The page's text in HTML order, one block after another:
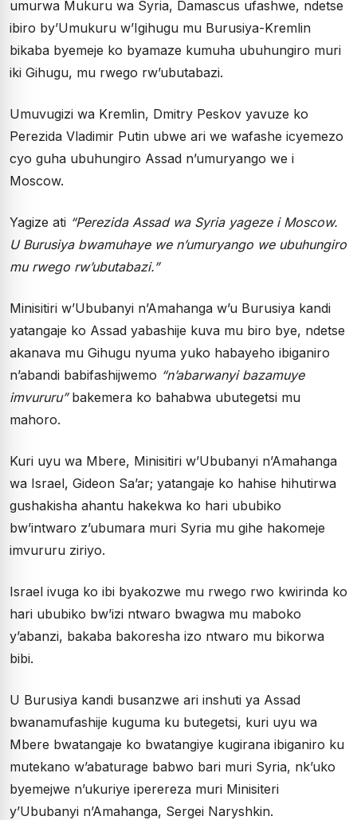
umurwa Mukuru wa Syria, Damascus ufashwe, ndetse
ibiro by’Umukuru w’Igihugu mu Burusiya-Kremlin
bikaba byemeje ko byamaze kumuha ubuhungiro muri
iki Gihugu, mu rwego rw’ubutabazi.
Umuvugizi wa Kremlin, Dmitry Peskov yavuze ko
Perezida Vladimir Putin ubwe ari we wafashe icyemezo
cyo guha ubuhungiro Assad n’umuryango we i
Moscow.
Yagize ati “Perezida Assad wa Syria yageze i Moscow.
U Burusiya bwamuhaye we n’umuryango we ubuhungiro
mu rwego rw’ubutabazi.”
Minisitiri w’Ububanyi n’Amahanga w’u Burusiya kandi
yatangaje ko Assad yabashije kuva mu biro bye, ndetse
akanava mu Gihugu nyuma yuko habayeho ibiganiro
n’abandi babifashijwemo “n’abarwanyi bazamuye
imvururu”bakemera ko bahabwa ubutegetsi mu
mahoro.
Kuri uyu wa Mbere, Minisitiri w’Ububanyi n’Amahanga
wa Israel, Gideon Sa’ar; yatangaje ko hahise hihutirwa
gushakisha ahantu hakekwa ko hari ububiko
bw’intwaro z’ubumara muri Syria mu gihe hakomeje
imvururu ziriyo.
Israel ivuga ko ibi byakozwe mu rwego rwo kwirinda ko
hari ububiko bw’izi ntwaro bwagwa mu maboko
y’abanzi, bakaba bakoresha izo ntwaro mu bikorwa
bibi.
U Burusiya kandi busanzwe ari inshuti ya Assad
bwanamufashije kuguma ku butegetsi, kuri uyu wa
Mbere bwatangaje ko bwatangiye kugirana ibiganiro ku
mutekano w’abaturage babwo bari muri Syria, nk’uko
byemejwe n’ukuriye iperereza muri Minisiteri
y’Ububanyi n’Amahanga, Sergei Naryshkin.